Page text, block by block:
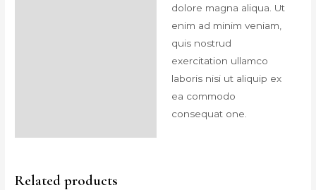
dolore magna aliqua. Ut
enim ad minim veniam,
quis nostrud
exercitation ullamco
laboris nisi ut aliquip ex
ea commodo
consequat one.
Related products